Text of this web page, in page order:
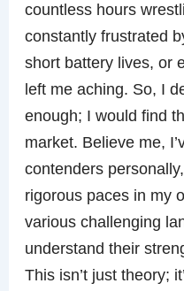
countless hours
constantly frustrated
short battery lives, or
left me aching. So, I
enough; I would find
market. Believe me,
contenders
rigorous paces in my
various challenging
understand their
This isn’t just theory;